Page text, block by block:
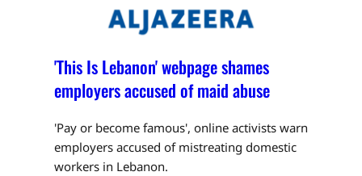
'This Is Lebanon' webpage shames
employers accused of maid abuse
'Pay or become famous', online activists warn
employers accused of mistreating domestic
workers in Lebanon.